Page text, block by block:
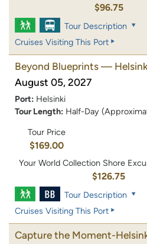
$96.75
Tour Description
Cruises Visiting This Port
Beyond Blueprints —
August 05, 2027
Port: Helsinki
Tour Length: Half-Day
Tour Price
$169.00
Your World Collection Shore
$126.75
Tour Description
Cruises Visiting This Port
Capture the Moment-